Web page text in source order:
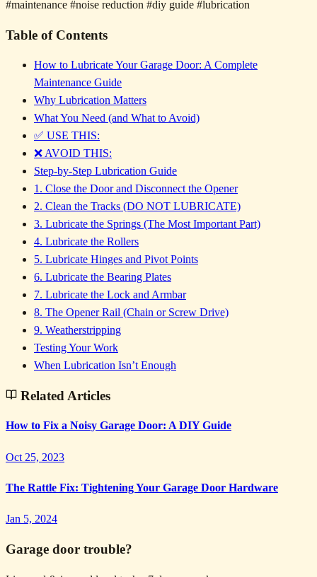
#maintenance #noise reduction #diy guide #lubrication
Table of Contents
How to Lubricate Your Garage Door: A Complete
Maintenance Guide
Why Lubrication Matters
What You Need (and What to Avoid)
✅ USE THIS:
❌ AVOID THIS:
Step-by-Step Lubrication Guide
1. Close the Door and Disconnect the Opener
2. Clean the Tracks (DO NOT LUBRICATE)
3. Lubricate the Springs (The Most Important Part)
4. Lubricate the Rollers
5. Lubricate Hinges and Pivot Points
6. Lubricate the Bearing Plates
7. Lubricate the Lock and Armbar
8. The Opener Rail (Chain or Screw Drive)
9. Weatherstripping
Testing Your Work
When Lubrication Isn’t Enough
Related Articles
How to Fix a Noisy Garage Door: A DIY Guide
Oct 25, 2023
The Rattle Fix: Tightening Your Garage Door Hardware
Jan 5, 2024
Garage door trouble?